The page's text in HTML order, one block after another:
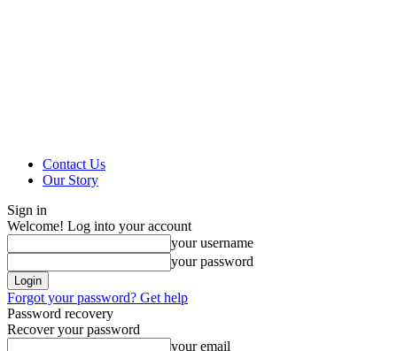
Contact Us
Our Story
Sign in
Welcome! Log into your account
your username
your password
Forgot your password? Get help
Password recovery
Recover your password
your email